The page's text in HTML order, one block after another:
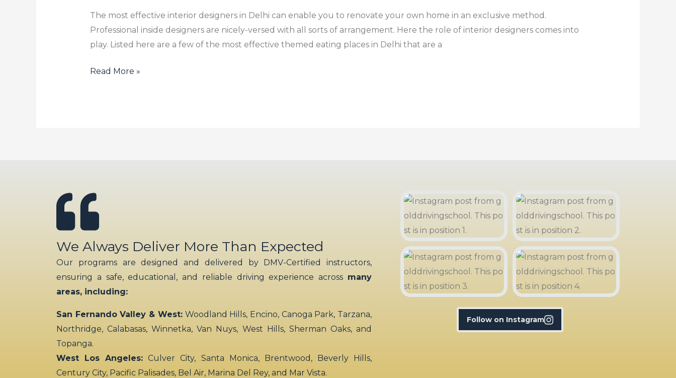
The most effective interior designers in Delhi can enable you to renovate your own home in an exclusive method.
Professional inside designers are nicely-versed with all sorts of arrangement. Here the role of interior designers comes into
play. Listed here are a few of the most effective themed eating places in Delhi that are a
Debate
Isn’t
As
as
Read More »
We Always Deliver More Than Expected
Our programs are designed and delivered by DMV-Certified instructors,
ensuring a safe, educational, and reliable driving experience across many
areas, including:
San Fernando Valley & West:Woodland Hills, Encino, Canoga Park, Tarzana,
Northridge, Calabasas, Winnetka, Van Nuys, West Hills, Sherman Oaks, and
Topanga.
West Los Angeles: Culver City, Santa Monica, Brentwood, Beverly Hills,
Century City, Pacific Palisades, Bel Air, Marina Del Rey, and Mar Vista.
Follow on Instagram